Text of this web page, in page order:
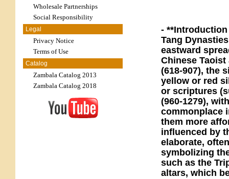
Wholesale Partnerships
Social Responsibility
Legal
Privacy Notice
Terms of Use
Catalog
Zambala Catalog 2013
Zambala Catalog 2018
-
Tang
eastward
Chinese
(618-907), the
yellow or red
or scriptures
(960-1279),
commonplace
them more
influenced by
elaborate,
symbolizing
such as the
altars, which